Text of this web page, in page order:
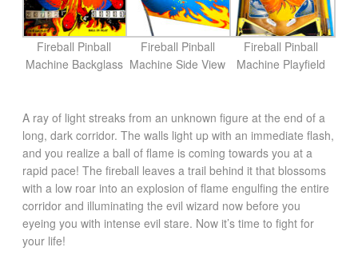
Fireball Pinball
Machine Backglass
Fireball Pinball
Machine Side View
Fireball Pinball
Machine Playfield
A ray of light streaks from an unknown figure at the end of a
long, dark corridor. The walls light up with an immediate flash,
and you realize a ball of flame is coming towards you at a
rapid pace! The fireball leaves a trail behind it that blossoms
with a low roar into an explosion of flame engulfing the entire
corridor and illuminating the evil wizard now before you
eyeing you with intense evil stare. Now it’s time to fight for
your life!